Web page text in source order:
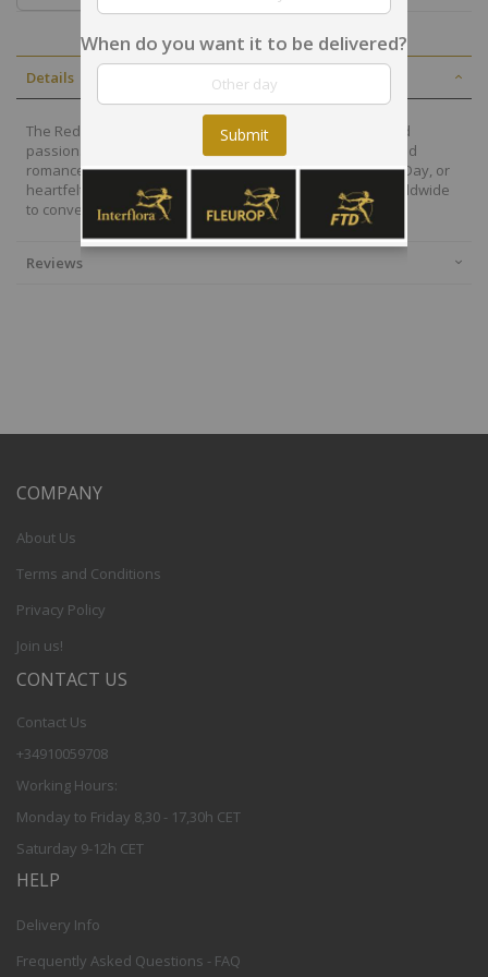
Details
The Red Roses Bouquet is the ultimate symbol of love and
passion. Each velvety bloom expresses deep affection and
romance, making it perfect for anniversaries, Valentine’s Day, or
heartfelt surprises. Elegantly arranged and delivered worldwide
to convey love in its purest form.
Reviews
COMPANY
About Us
Terms and Conditions
Privacy Policy
Join us!
CONTACT US
Contact Us
+34910059708
Working Hours:
Monday to Friday 8,30 - 17,30h CET
Saturday 9-12h CET
HELP
Delivery Info
Frequently Asked Questions - FAQ
When do you want it to be delivered?
Submit